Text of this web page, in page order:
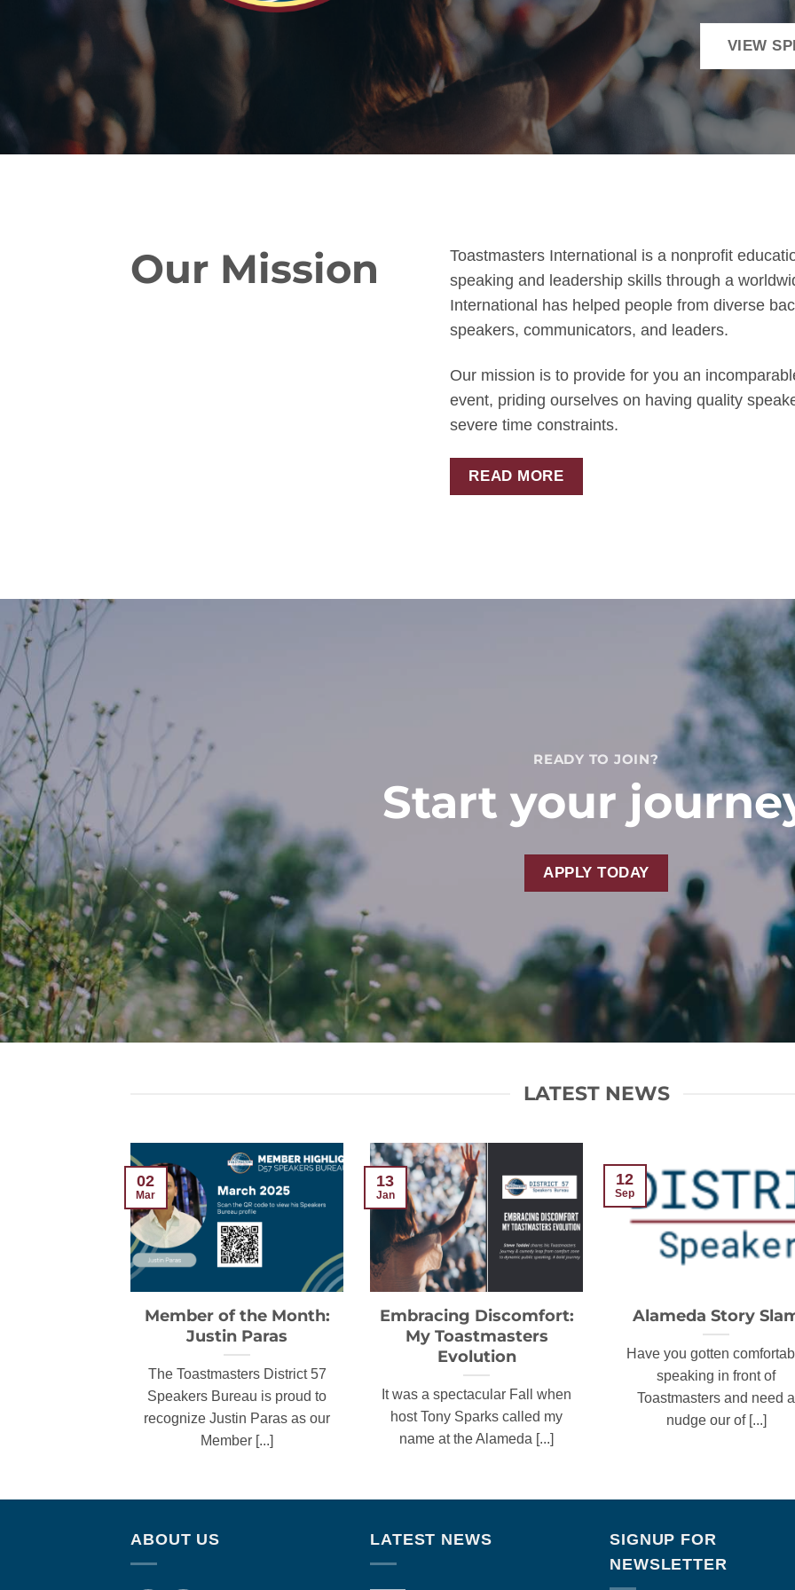
VIEW
Our Mission
Toastmasters International is a nonprofit
speaking and leadership skills through a
International has helped people from diverse
speakers, communicators, and leaders.
Our mission is to provide for you an
event, priding ourselves on having quality
severe time constraints.
READ MORE
READY TO JOIN?
Start your
APPLY TODAY
LATEST NEWS
Member of the Month:
Justin Paras
The Toastmasters District 57
Speakers Bureau is proud to
recognize Justin Paras as our
Member [...]
02
Mar
Embracing Discomfort:
My Toastmasters
Evolution
It was a spectacular Fall when
host Tony Sparks called my
name at the Alameda [...]
13
Jan
Alameda Story
Have you gotten
speaking in front of
Toastmasters and need a
nudge our of [...]
12
Sep
ABOUT US LATEST NEWS
SIGNUP FOR
NEWSLETTER